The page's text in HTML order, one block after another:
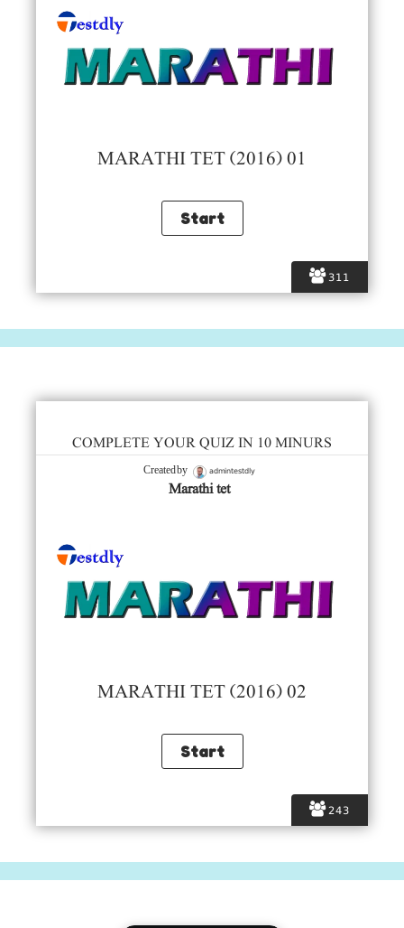
311
MARATHI TET (2016) 01
243
COMPLETE YOUR QUIZ IN 10 MINURS
Created by admintestdly
Marathi tet
MARATHI TET (2016) 02